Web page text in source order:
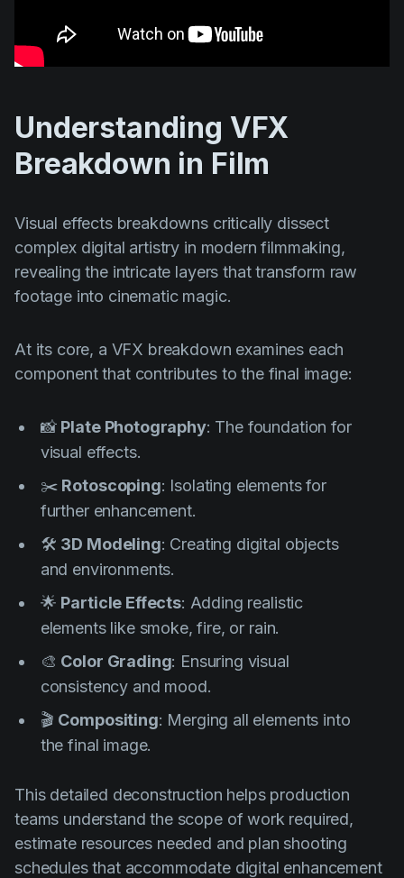
Understanding VFX
Breakdown in Film
Visual effects breakdowns critically dissect
complex digital artistry in modern filmmaking,
revealing the intricate layers that transform raw
footage into cinematic magic.
At its core, a VFX breakdown examines each
component that contributes to the final image:
📸 Plate Photography: The foundation for
visual effects.
✂️ Rotoscoping: Isolating elements for
further enhancement.
🛠️ 3D Modeling: Creating digital objects
and environments.
🌟 Particle Effects: Adding realistic
elements like smoke, fire, or rain.
🎨 Color Grading: Ensuring visual
consistency and mood.
🎬 Compositing: Merging all elements into
the final image.
This detailed deconstruction helps production
teams understand the scope of work required,
estimate resources needed and plan shooting
schedules that accommodate digital enhancement